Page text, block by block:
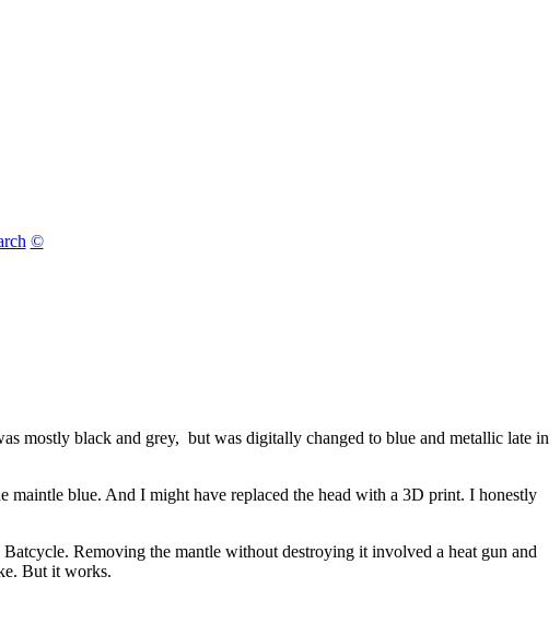
©
mostly black and grey, but was digitally changed to blue and metallic late in
maintle blue. And I might have replaced the head with a 3D print. I honestly
Removing the mantle without destroying it involved a heat gun and
But it works.